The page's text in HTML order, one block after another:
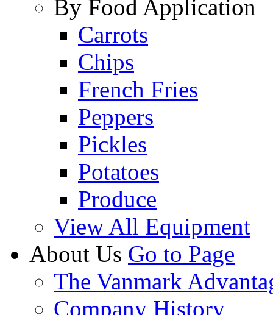
By Food Application
Carrots
Chips
French Fries
Peppers
Pickles
Potatoes
Produce
View All Equipment
About Us Go to Page
The Vanmark
Company History